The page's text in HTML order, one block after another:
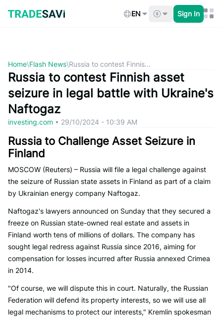
content
EN Sign In
Home\Flash News\Russia to contest Finnis...
Russia to contest Finnish asset
seizure in legal battle with Ukraine's
Naftogaz
investing.com • 29/10/2024 - 10:39 AM
Russia to Challenge Asset Seizure in
Finland
MOSCOW (Reuters) – Russia will file a legal challenge against
the seizure of Russian state assets in Finland as part of a claim
by Ukrainian energy company Naftogaz.
Naftogaz's lawyers announced on Sunday that they secured a
freeze on Russian state-owned real estate and assets in
Finland worth tens of millions of dollars. The company has
sought legal redress against Russia since 2016, aiming for
compensation for losses incurred after Russia annexed Crimea
in 2014.
"Of course, we will dispute this in court. Naturally, the Russian
Federation will defend its property interests, so we will use all
legal mechanisms to protect our interests," Kremlin spokesman